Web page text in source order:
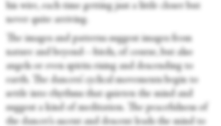
his wire, each time getting just a little closer but
never quite arriving.
The images and patterns suggest images from
nature and beyond—birds, of course, but also
angels or even spirits rising and descending to
earth. The dancers’ cyclical movements begin to
settle into rhythms that quieten the mind and
suggest a kind of meditation. The peacefulness of
the dancer’s ascent and descent leads the mind to